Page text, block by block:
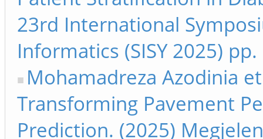
23rd International
Informatics (SISY 2025)
Mohamadreza Azodinia
Transforming Pavement
Prediction. (2025)